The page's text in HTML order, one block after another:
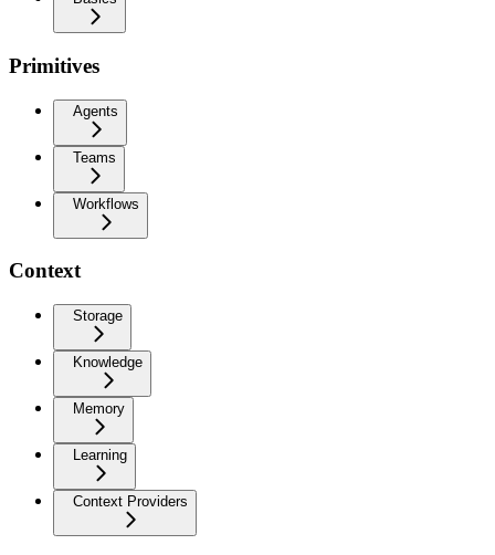
Primitives
Agents
Teams
Workflows
Context
Storage
Knowledge
Memory
Learning
Context Providers